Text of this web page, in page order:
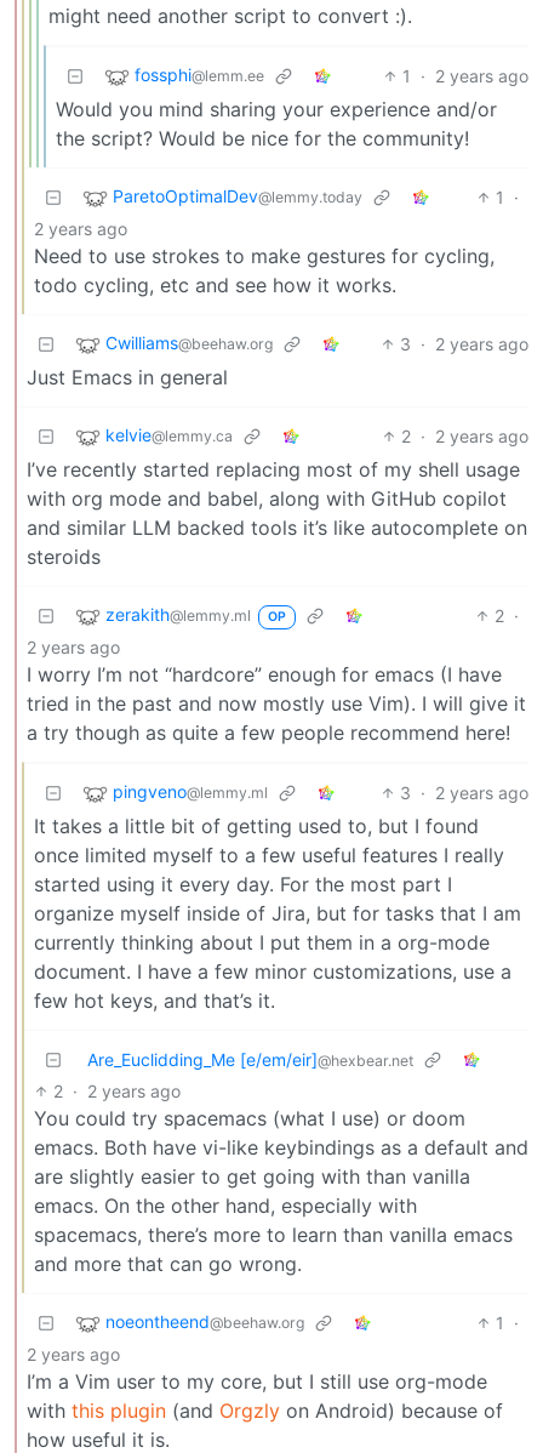
might need another script to convert :).
fossphi@lemm.ee 1 · 2 years ago
Would you mind sharing your experience and/or
the script? Would be nice for the community!
ParetoOptimalDev@lemmy.today 1
·
2 years ago
Need to use strokes to make gestures for cycling,
todo cycling, etc and see how it works.
Cwilliams@beehaw.org 3 · 2 years ago
Just Emacs in general
kelvie@lemmy.ca 2 · 2 years ago
I’ve recently started replacing most of my shell usage
with org mode and babel, along with GitHub copilot
and similar LLM backed tools it’s like autocomplete on
steroids
zerakith@lemmy.ml OP 2 ·
2 years ago
I worry I’m not “hardcore” enough for emacs (I have
tried in the past and now mostly use Vim). I will give it
a try though as quite a few people recommend here!
pingveno@lemmy.ml 3 · 2 years ago
It takes a little bit of getting used to, but I found
once limited myself to a few useful features I really
started using it every day. For the most part I
organize myself inside of Jira, but for tasks that I am
currently thinking about I put them in a org-mode
document. I have a few minor customizations, use a
few hot keys, and that’s it.
Are_Euclidding_Me [e/em/eir]@hexbear.net
2 · 2 years ago
You could try spacemacs (what I use) or doom
emacs. Both have vi-like keybindings as a default and
are slightly easier to get going with than vanilla
emacs. On the other hand, especially with
spacemacs, there’s more to learn than vanilla emacs
and more that can go wrong.
noeontheend@beehaw.org 1
·
2 years ago
I’m a Vim user to my core, but I still use org-mode
with this plugin (and Orgzly on Android) because of
how useful it is.